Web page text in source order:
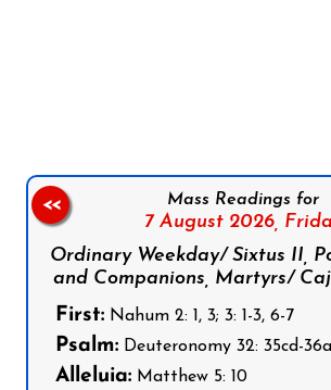
Mass Readings for
7 August 2026,
Ordinary Weekday/ Sixtus II,
and Companions, Martyrs/
First: Nahum 2: 1, 3; 3: 1-3, 6-7
Psalm: Deuteronomy 32: 35cd-
Alleluia: Matthew 5: 10
<<